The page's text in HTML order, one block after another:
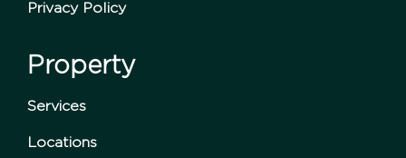
Privacy Policy
Property
Services
Locations